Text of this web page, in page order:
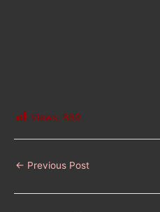
Views: 869
← Previous Post